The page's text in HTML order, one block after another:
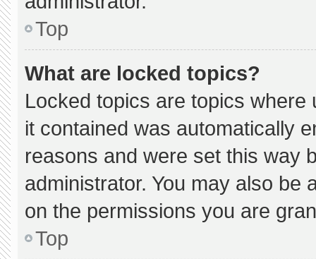
Top
What are locked topics?
Locked topics are topics
it contained was automatically
reasons and were set this way
administrator. You may also be
on the permissions you are
Top